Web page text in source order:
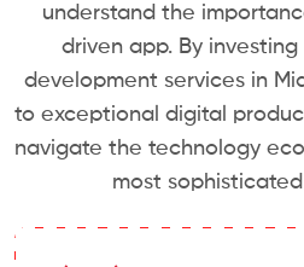
understand the
driven app. By
development services in
to exceptional digital
navigate the technology
most